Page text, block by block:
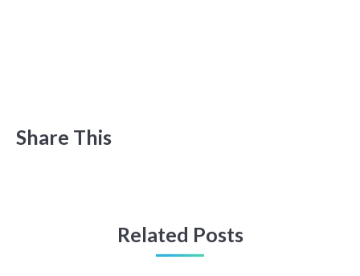
Share This
Related Posts